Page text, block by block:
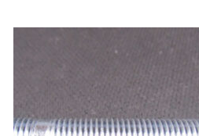
through